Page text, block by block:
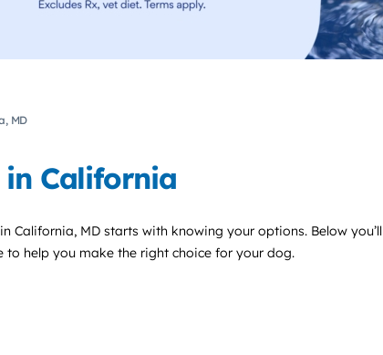
MD
in California
in California, MD starts with knowing your options. Below you’ll
to help you make the right choice for your dog.